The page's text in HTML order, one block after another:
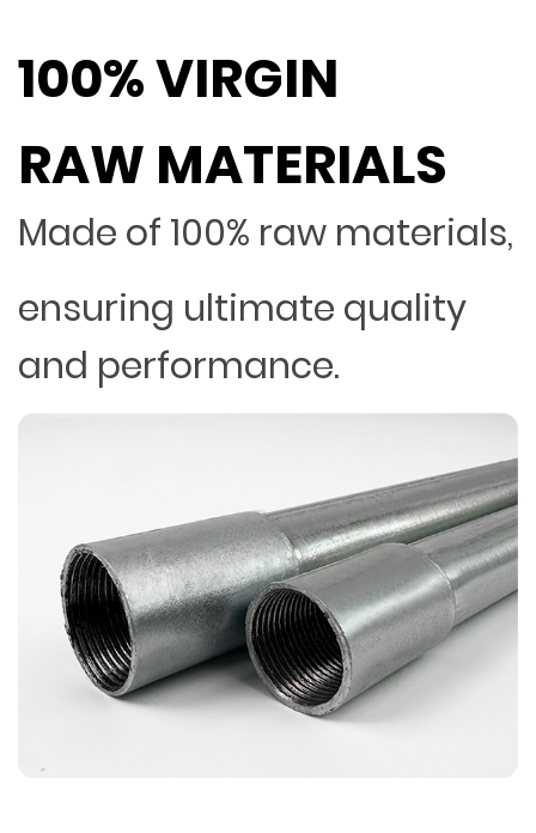
100% VIRGIN
RAW MATERIALS
Made of 100% raw materials,
ensuring ultimate quality
and performance.